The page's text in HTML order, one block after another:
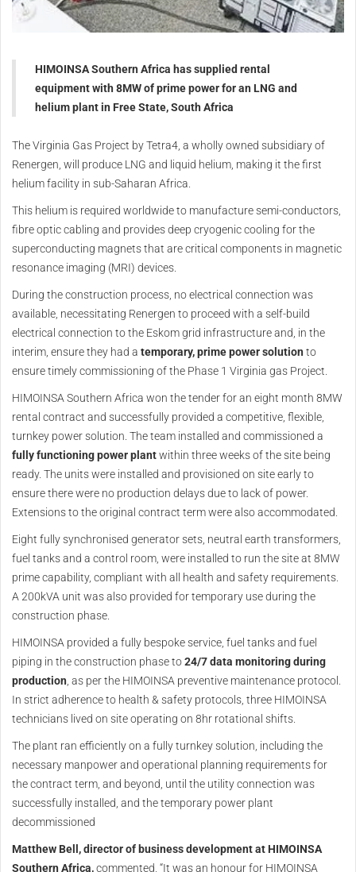
HIMOINSA Southern Africa has supplied rental
equipment with 8MW of prime power for an LNG and
helium plant in Free State, South Africa
The Virginia Gas Project by Tetra4, a wholly owned subsidiary of
Renergen, will produce LNG and liquid helium, making it the first
helium facility in sub-Saharan Africa.
This helium is required worldwide to manufacture semi-conductors,
fibre optic cabling and provides deep cryogenic cooling for the
superconducting magnets that are critical components in magnetic
resonance imaging (MRI) devices.
During the construction process, no electrical connection was
available, necessitating Renergen to proceed with a self-build
electrical connection to the Eskom grid infrastructure and, in the
interim, ensure they had a temporary, prime power solution to
ensure timely commissioning of the Phase 1 Virginia gas Project.
HIMOINSA Southern Africa won the tender for an eight month 8MW
rental contract and successfully provided a competitive, flexible,
turnkey power solution. The team installed and commissioned a
fully functioning power plantwithin three weeks of the site being
ready. The units were installed and provisioned on site early to
ensure there were no production delays due to lack of power.
Extensions to the original contract term were also accommodated.
Eight fully synchronised generator sets, neutral earth transformers,
fuel tanks and a control room, were installed to run the site at 8MW
prime capability, compliant with all health and safety requirements.
A 200kVA unit was also provided for temporary use during the
construction phase.
HIMOINSA provided a fully bespoke service, fuel tanks and fuel
piping in the construction phase to24/7 data monitoring during
production, as per the HIMOINSA preventive maintenance protocol.
In strict adherence to health & safety protocols, three HIMOINSA
technicians lived on site operating on 8hr rotational shifts.
The plant ran efficiently on a fully turnkey solution, including the
necessary manpower and operational planning requirements for
the contract term, and beyond, until the utility connection was
successfully installed, and the temporary power plant
decommissioned
Matthew Bell, director of business development at HIMOINSA
Southern Africa,commented, “It was an honour for HIMOINSA